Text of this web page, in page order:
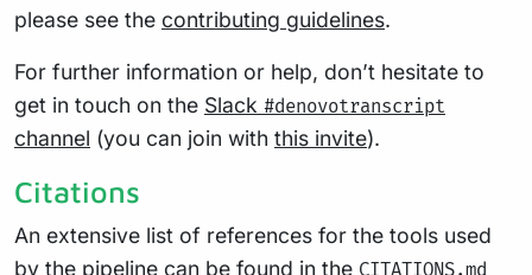
please see the contributing guidelines.
For further information or help, don’t hesitate to
get in touch on the Slack #denovotranscript
channel (you can join with this invite).
Citations
An extensive list of references for the tools used
by the pipeline can be found in the CITATIONS.md